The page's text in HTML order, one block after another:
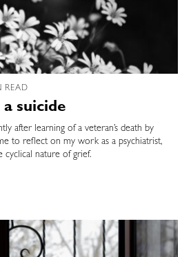
READ
a suicide
after learning of a veteran’s death by
to reflect on my work as a psychiatrist,
cyclical nature of grief.